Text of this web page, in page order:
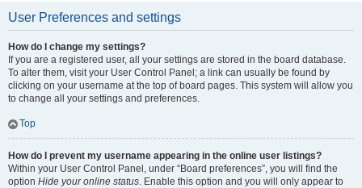
User Preferences and settings
How do I change my settings?
If you are a registered user, all your settings are stored in the board database.
To alter them, visit your User Control Panel; a link can usually be found by
clicking on your username at the top of board pages. This system will allow you
to change all your settings and preferences.
Top
How do I prevent my username appearing in the online user listings?
Within your User Control Panel, under “Board preferences”, you will find the
option Hide your online status. Enable this option and you will only appear to